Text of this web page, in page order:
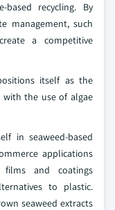
based recycling. By
management, such
a competitive
itself as the
the use of algae
in seaweed-based
applications
films and coatings
to plastic.
seaweed extracts